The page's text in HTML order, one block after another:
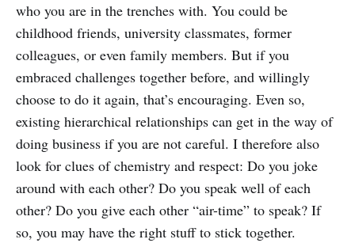
who you are in the trenches with. You could be
childhood friends, university classmates, former
colleagues, or even family members. But if you
embraced challenges together before, and willingly
choose to do it again, that’s encouraging. Even so,
existing hierarchical relationships can get in the way of
doing business if you are not careful. I therefore also
look for clues of chemistry and respect: Do you joke
around with each other? Do you speak well of each
other? Do you give each other “air-time” to speak? If
so, you may have the right stuff to stick together.